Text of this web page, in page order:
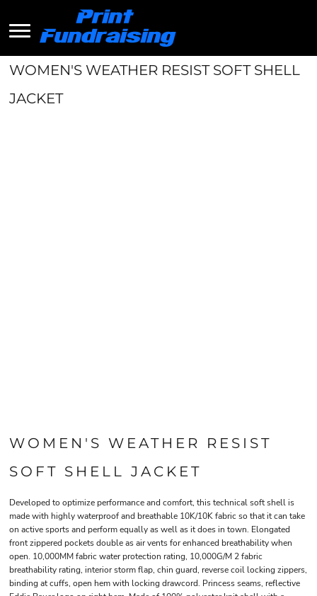
WOMEN'S WEATHER RESIST SOFT SHELL
JACKET
WOMEN'S WEATHER RESIST
SOFT SHELL JACKET
Developed to optimize performance and comfort, this technical soft shell is
made with highly waterproof and breathable 10K/10K fabric so that it can take
on active sports and perform equally as well as it does in town. Elongated
front zippered pockets double as air vents for enhanced breathability when
open. 10,000MM fabric water protection rating, 10,000G/M 2 fabric
breathability rating, interior storm flap, chin guard, reverse coil locking zippers,
binding at cuffs, open hem with locking drawcord. Princess seams, reflective